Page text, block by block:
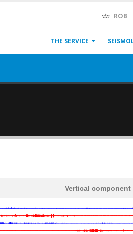
ROB
THE SERVICE
Vertical component